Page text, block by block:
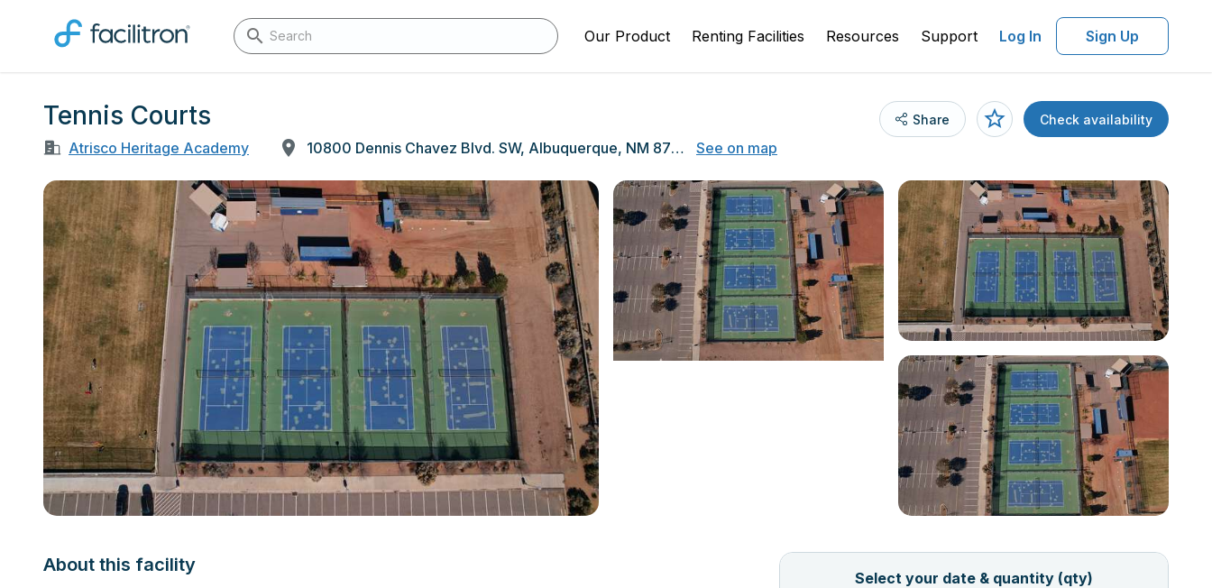
Our Product Renting Facilities Resources Support Log In Sign Up
Tennis Courts
Atrisco Heritage Academy 10800 Dennis Chavez Blvd. SW, Albuquerque, NM 87121 See on map
Share Check availability
About this facility
Select your date & quantity (qty)